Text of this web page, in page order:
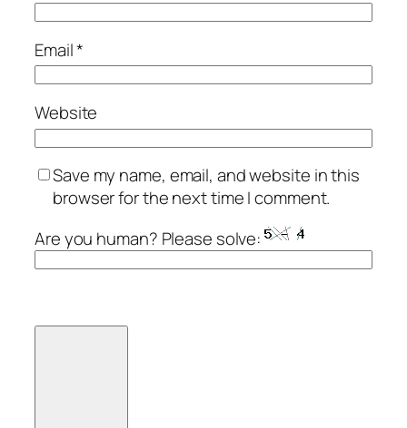
Email*
Website
Save my name, email, and website in this
browser for the next time I comment.
Are you human? Please solve: